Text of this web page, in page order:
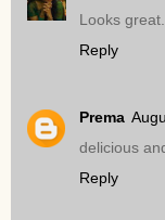
Looks
Reply
Prema
delicious
Reply